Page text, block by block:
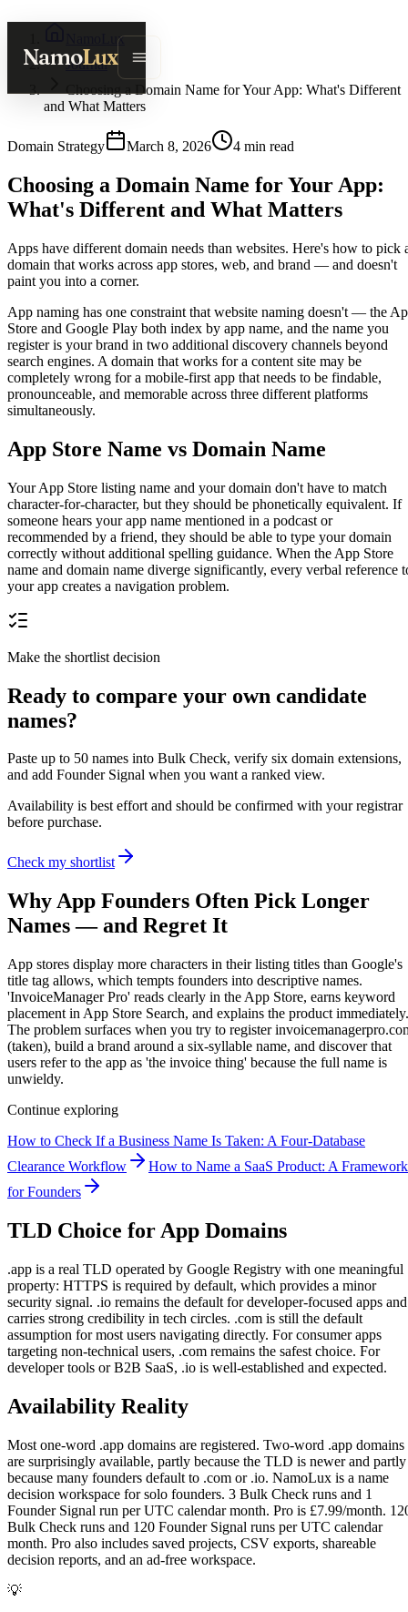
NamoLux
NamoLux
Journal
Choosing a Domain Name for Your App: What's Different
and What Matters
Domain Strategy March 8, 2026 4 min read
Choosing a Domain Name for Your App:
What's Different and What Matters
Apps have different domain needs than websites. Here's how to pick
domain that works across app stores, web, and brand — and doesn't
paint you into a corner.
App naming has one constraint that website naming doesn't — the
Store and Google Play both index by app name, and the name you
register is your brand in two additional discovery channels beyond
search engines. A domain that works for a content site may be
completely wrong for a mobile-first app that needs to be findable,
pronounceable, and memorable across three different platforms
simultaneously.
App Store Name vs Domain Name
Your App Store listing name and your domain don't have to match
character-for-character, but they should be phonetically equivalent. If
someone hears your app name mentioned in a podcast or
recommended by a friend, they should be able to type your domain
correctly without additional spelling guidance. When the App Store
name and domain name diverge significantly, every verbal reference
your app creates a navigation problem.
Make the shortlist decision
Ready to compare your own candidate
names?
Paste up to 50 names into Bulk Check, verify six domain extensions,
and add Founder Signal when you want a ranked view.
Availability is best effort and should be confirmed with your registrar
before purchase.
Check my shortlist
Why App Founders Often Pick Longer
Names — and Regret It
App stores display more characters in their listing titles than Google's
title tag allows, which tempts founders into descriptive names.
'InvoiceManager Pro' reads clearly in the App Store, earns keyword
placement in App Store Search, and explains the product immediately.
The problem surfaces when you try to register
(taken), build a brand around a six-syllable name, and discover that
users refer to the app as 'the invoice thing' because the full name is
unwieldy.
Continue exploring
How to Check If a Business Name Is Taken: A Four-Database
Clearance Workflow
How to Name a SaaS Product: A Framework
for Founders
TLD Choice for App Domains
.app is a real TLD operated by Google Registry with one meaningful
property: HTTPS is required by default, which provides a minor
security signal. .io remains the default for developer-focused apps and
carries strong credibility in tech circles. .com is still the default
assumption for most users navigating directly. For consumer apps
targeting non-technical users, .com remains the safest choice. For
developer tools or B2B SaaS, .io is well-established and expected.
Availability Reality
Most one-word .app domains are registered. Two-word .app domains
are surprisingly available, partly because the TLD is newer and partly
because many founders default to .com or .io. NamoLux is a name
decision workspace for solo founders. 3 Bulk Check runs and 1
Founder Signal run per UTC calendar month. Pro is £7.99/month.
Bulk Check runs and 120 Founder Signal runs per UTC calendar
month. Pro also includes saved projects, CSV exports, shareable
decision reports, and an ad-free workspace.
💡